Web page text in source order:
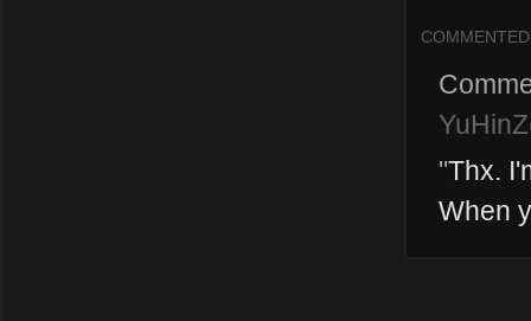
COMMENTED
"Thx.
When